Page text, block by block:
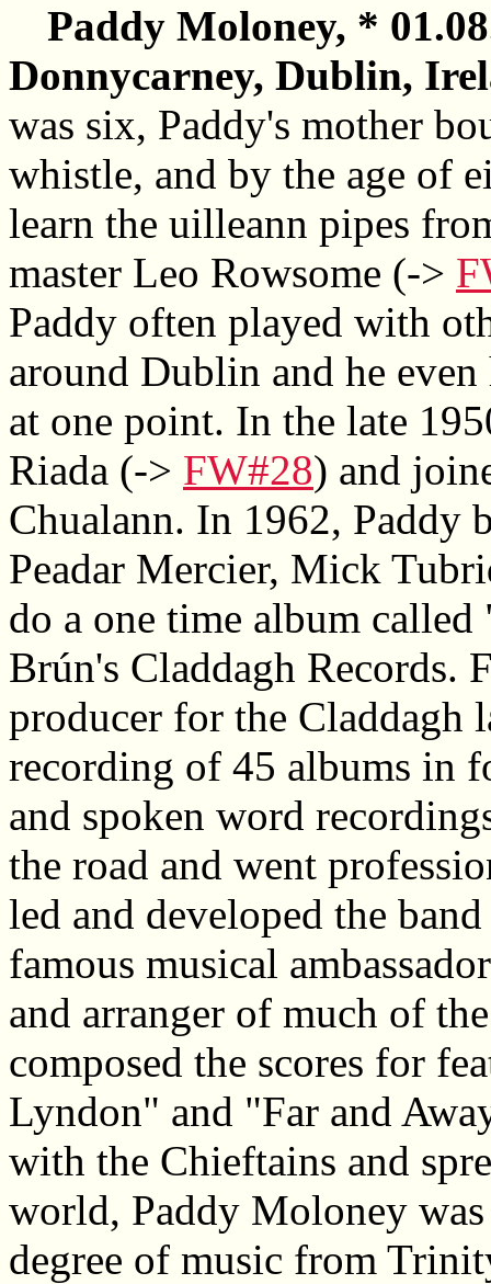
Paddy Moloney, *
Donnycarney, Dublin,
was six, Paddy's mother
whistle, and by the age of
learn the uilleann pipes
master Leo Rowsome (->
Paddy often played with
around Dublin and he
at one point. In the late
Riada (-> FW#28) and
Chualann. In 1962, Paddy
Peadar Mercier, Mick
do a one time album
Brún's Claddagh Records.
producer for the Claddagh
recording of 45 albums in
and spoken word
the road and went
led and developed the
famous musical
and arranger of much of
composed the scores for
Lyndon" and "Far and
with the Chieftains and
world, Paddy Moloney
degree of music from